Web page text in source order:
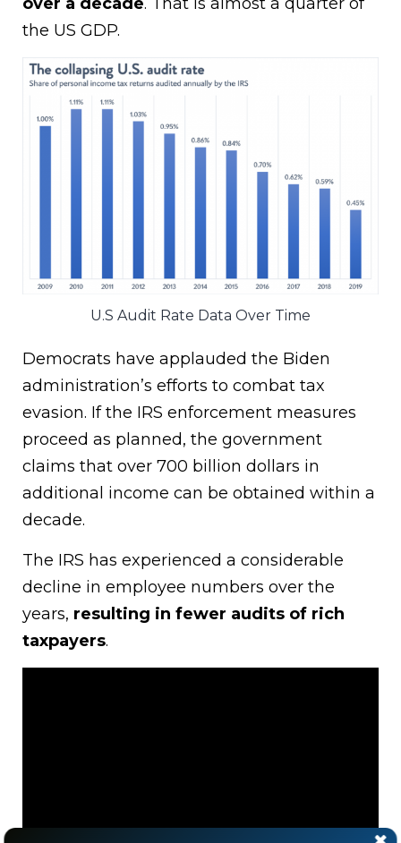
the US GDP.
U.S Audit Rate Data Over Time
Democrats have applauded the Biden
administration’s efforts to combat tax
evasion. If the IRS enforcement measures
proceed as planned, the government
claims that over 700 billion dollars in
additional income can be obtained within a
decade.
The IRS has experienced a considerable
decline in employee numbers over the
years, resulting in fewer audits of rich
taxpayers.